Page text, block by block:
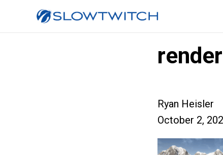
Ryan Heisler
October 2,